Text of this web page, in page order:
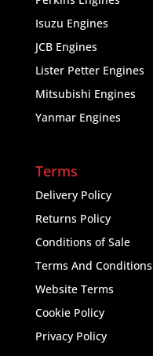
Isuzu Engines
JCB Engines
Lister Petter Engines
Mitsubishi Engines
Yanmar Engines
Terms
Delivery Policy
Returns Policy
Conditions of Sale
Terms And Conditions
Website Terms
Cookie Policy
Privacy Policy